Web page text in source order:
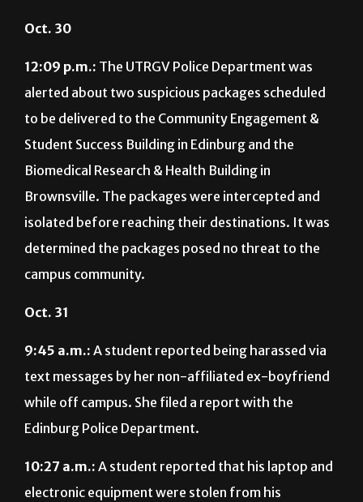
Oct. 30
12:09 p.m.: The UTRGV Police Department was
alerted about two suspicious packages scheduled
to be delivered to the Community Engagement &
Student Success Building in Edinburg and the
Biomedical Research & Health Building in
Brownsville. The packages were intercepted and
isolated before reaching their destinations. It was
determined the packages posed no threat to the
campus community.
Oct. 31
9:45 a.m.: A student reported being harassed via
text messages by her non-affiliated ex-boyfriend
while off campus. She filed a report with the
Edinburg Police Department.
10:27 a.m.: A student reported that his laptop and
electronic equipment were stolen from his